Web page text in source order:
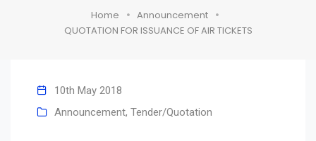
Home
Announcement
QUOTATION FOR ISSUANCE OF AIR TICKETS
10th May 2018
Announcement, Tender/Quotation